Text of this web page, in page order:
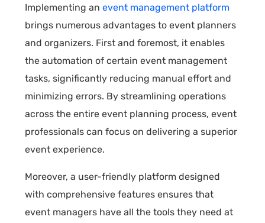
Implementing anevent management platform
brings numerous advantages to event planners
and organizers. First and foremost, it enables
the automation of certain event management
tasks, significantly reducing manual effort and
minimizing errors. By streamlining operations
across the entire event planning process, event
professionals can focus on delivering a superior
event experience.
Moreover, a user-friendly platform designed
with comprehensive features ensures that
event managers have all the tools they need at